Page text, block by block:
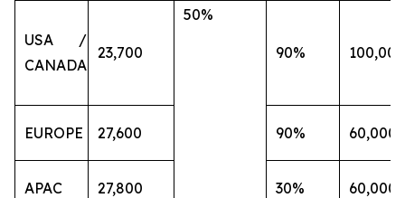
USA /
CANADA
23,700
50%
90% 100,000
EUROPE 27,600 90% 60,000
APAC 27,800 30% 60,000